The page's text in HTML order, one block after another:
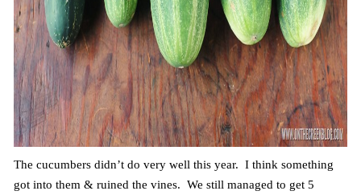
The cucumbers didn’t do very well this year. I think something
got into them & ruined the vines. We still managed to get 5